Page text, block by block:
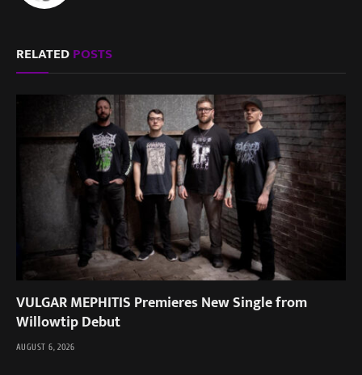
RELATEDPOSTS
VULGAR MEPHITIS Premieres New Single from
Willowtip Debut
AUGUST 6, 2026